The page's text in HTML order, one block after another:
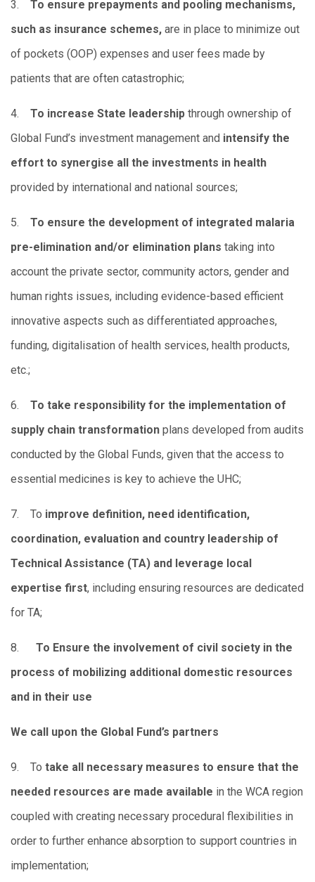
3. To ensure prepayments and pooling mechanisms,
such as insurance schemes, are in place to minimize out
of pockets (OOP) expenses and user fees made by
patients that are often catastrophic;
4. To increase State leadership through ownership of
Global Fund’s investment management and intensify the
effort to synergise all the investments in health
provided by international and national sources;
5. To ensure the development of integrated malaria
pre-elimination and/or elimination plans taking into
account the private sector, community actors, gender and
human rights issues, including evidence-based efficient
innovative aspects such as differentiated approaches,
funding, digitalisation of health services, health products,
etc.;
6. To take responsibility for the implementation of
supply chain transformation plans developed from audits
conducted by the Global Funds, given that the access to
essential medicines is key to achieve the UHC;
7. To improve definition, need identification,
coordination, evaluation and country leadership of
Technical Assistance (TA) and leverage local
expertise first, including ensuring resources are dedicated
for TA;
8. To Ensure the involvement of civil society in the
process of mobilizing additional domestic resources
and in their use
We call upon the Global Fund’s partners
9. To take all necessary measures to ensure that the
needed resources are made available in the WCA region
coupled with creating necessary procedural flexibilities in
order to further enhance absorption to support countries in
implementation;